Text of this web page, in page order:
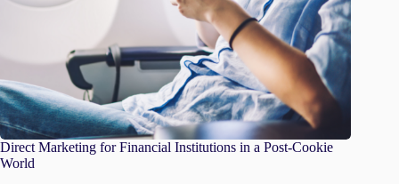
Direct Marketing for Financial Institutions in a Post-Cookie
World